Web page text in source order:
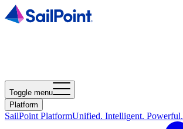
Toggle menu
Platform
SailPoint PlatformUnified. Intelligent. Powerful.